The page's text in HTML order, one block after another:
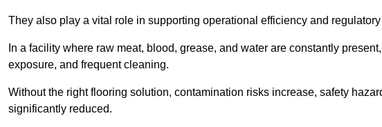
They also play a vital role in supporting operational efficiency and
In a facility where raw meat, blood, grease, and water are constantly
exposure, and frequent cleaning.
Without the right flooring solution, contamination risks increase, safety
significantly reduced.